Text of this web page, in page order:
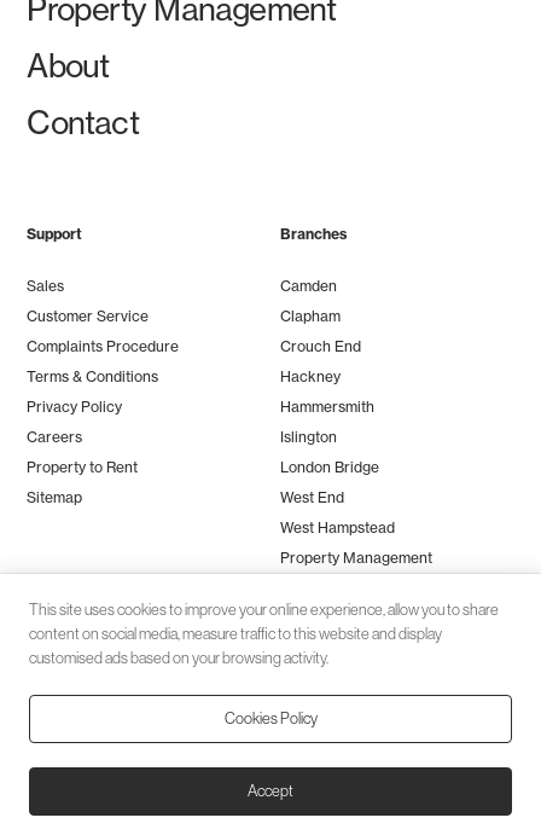
Property Management
About
Contact
Support
Sales
Customer Service
Complaints Procedure
Terms & Conditions
Privacy Policy
Careers
Property to Rent
Sitemap
Branches
Camden
Clapham
Crouch End
Hackney
Hammersmith
Islington
London Bridge
West End
West Hampstead
Property Management
Client money protection (CMP) provided bySafeAgent
© 2026 Black Katz | Designed byStudio Zumfelde
This site uses cookies to improve your online experience, allow you to share
content on social media, measure traffic to this website and display
customised ads based on your browsing activity.
Cookies Policy
Accept